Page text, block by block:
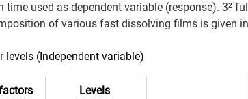
time used as dependent variable (response). 3²
of various fast dissolving films is given
levels (Independent variable)
Levels